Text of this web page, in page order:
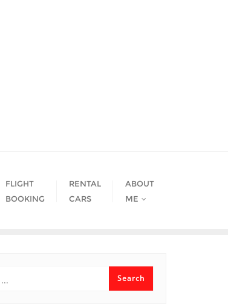
FLIGHT
BOOKING
RENTAL
CARS
ABOUT
ME